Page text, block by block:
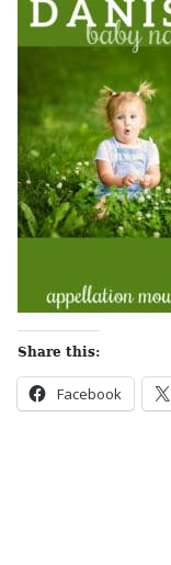
Share this:
Facebook